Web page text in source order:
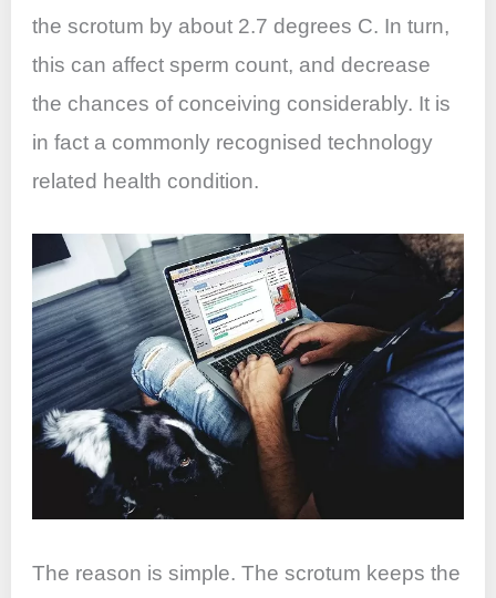
the scrotum by about 2.7 degrees C. In turn,
this can affect sperm count, and decrease
the chances of conceiving considerably. It is
in fact a commonly recognised technology
related health condition.
The reason is simple. The scrotum keeps the